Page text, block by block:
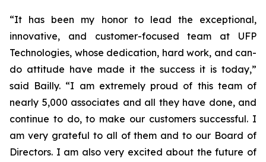
“It has been my honor to lead the exceptional,
innovative, and customer-focused team at UFP
Technologies, whose dedication, hard work, and can-
do attitude have made it the success it is today,”
said Bailly. “I am extremely proud of this team of
nearly 5,000 associates and all they have done, and
continue to do, to make our customers successful. I
am very grateful to all of them and to our Board of
Directors. I am also very excited about the future of